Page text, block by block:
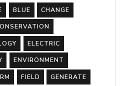
BLUE CHANGE
ELECTRIC
ENVIRONMENT
FIELD GENERATE